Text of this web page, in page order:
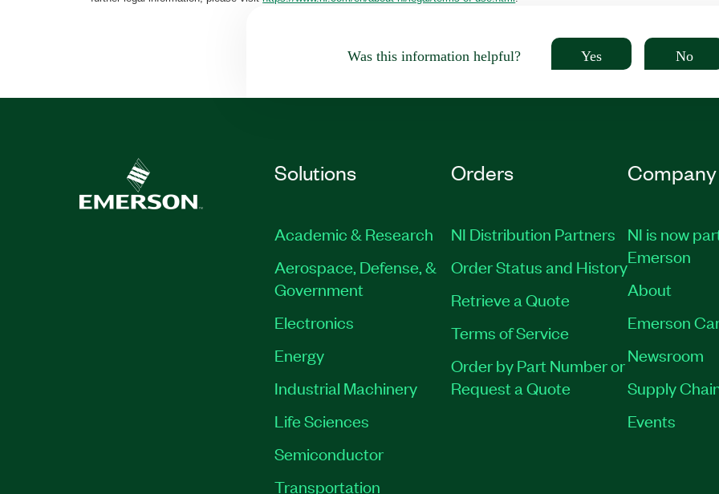
Was this information helpful? Yes No
Solutions
Academic & Research
Aerospace, Defense, &
Government
Electronics
Energy
Industrial Machinery
Life Sciences
Semiconductor
Transportation
Orders
NI Distribution Partners
Order Status and History
Retrieve a Quote
Terms of Service
Order by Part Number or
Request a Quote
Company
NI is now
Emerson
About
Emerson
Newsroom
Supply
Events